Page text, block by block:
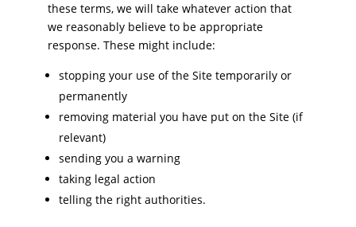
these terms, we will take whatever action that
we reasonably believe to be appropriate
response. These might include:
stopping your use of the Site temporarily or
permanently
removing material you have put on the Site (if
relevant)
sending you a warning
taking legal action
telling the right authorities.